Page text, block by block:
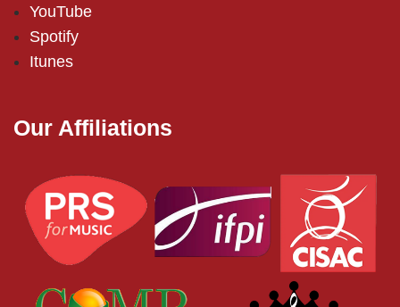
YouTube
Spotify
Itunes
Our Affiliations